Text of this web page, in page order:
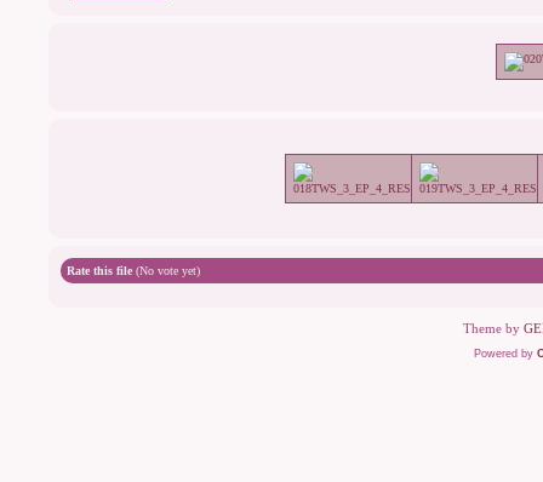
Rate this file (No vote yet)
Theme by
Powered by